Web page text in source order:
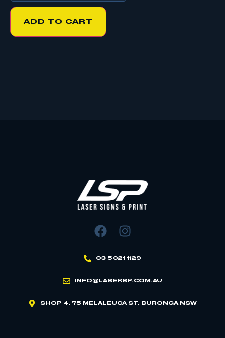
ADD TO CART
03 5021 1129
INFO@LASERSP.COM.AU
SHOP 4, 75 MELALEUCA ST, BURONGA NSW